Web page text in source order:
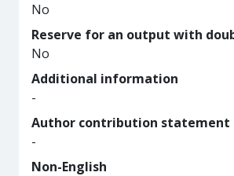
No
Reserve for an output with
No
Additional information
-
Author contribution statement
-
Non-English